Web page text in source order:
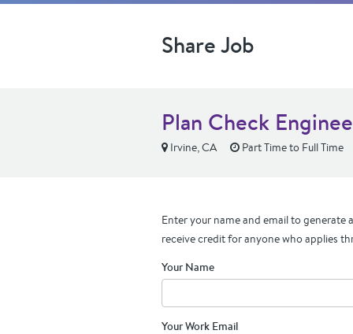
Share Job
Plan Check
Irvine, CA Part Time to Full Time
Enter your name and email to generate
receive credit for anyone who applies
Your Name
Your Work Email